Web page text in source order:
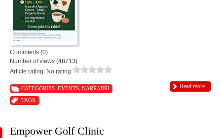
Comments (0)
Number of views (48713)
Article rating: No rating
Read more
CATEGORIES: EVENTS NARRABRI
TAGS:
Empower Golf Clinic